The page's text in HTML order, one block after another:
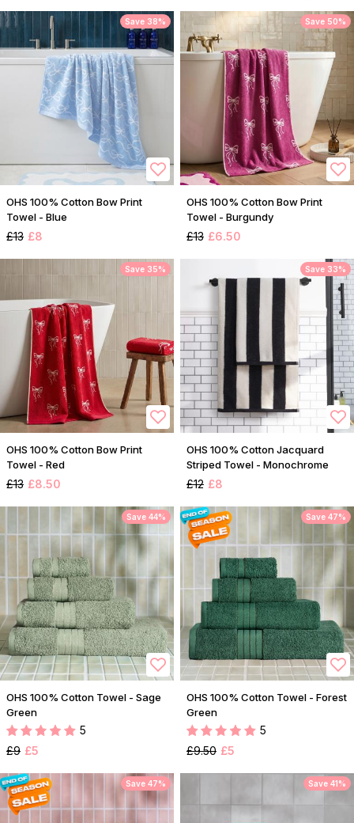
Save 38%
OHS 100% Cotton Bow Print
Towel - Blue
£13 £8
Save 50%
OHS 100% Cotton Bow Print
Towel - Burgundy
£13 £6.50
Save 35%
OHS 100% Cotton Bow Print
Towel - Red
£13 £8.50
Save 33%
OHS 100% Cotton Jacquard
Striped Towel - Monochrome
£12 £8
Save 44%
OHS 100% Cotton Towel - Sage
Green
5
£9 £5
Save 47%
OHS 100% Cotton Towel - Forest
Green
5
£9.50 £5
Save 47% Save 41%